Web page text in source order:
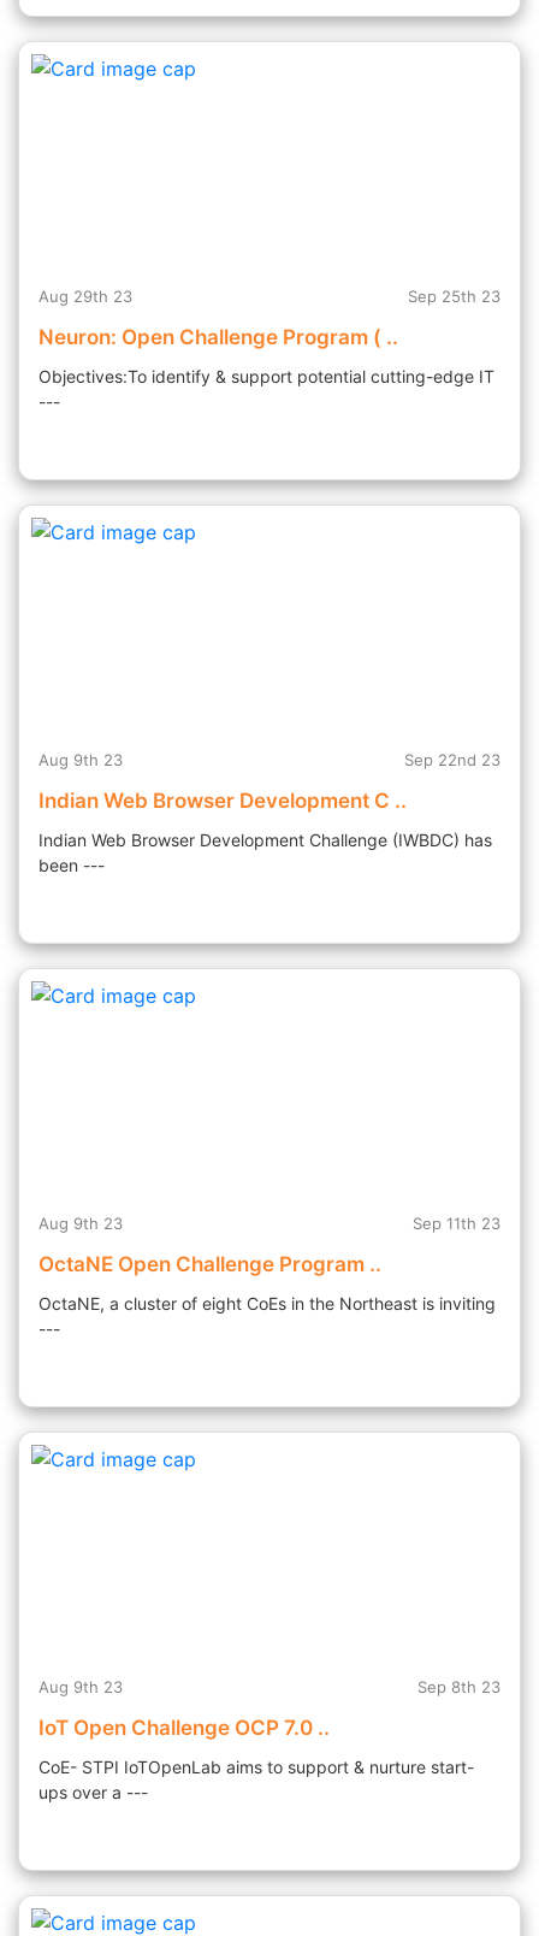
Aug 29th 23 Sep 25th 23
Neuron: Open Challenge Program ( ..
Objectives:To identify & support potential cutting-edge IT
---
Aug 9th 23 Sep 22nd 23
Indian Web Browser Development C ..
Indian Web Browser Development Challenge (IWBDC) has
been ---
Aug 9th 23 Sep 11th 23
OctaNE Open Challenge Program ..
OctaNE, a cluster of eight CoEs in the Northeast is inviting
---
Aug 9th 23 Sep 8th 23
IoT Open Challenge OCP 7.0 ..
CoE- STPI IoTOpenLab aims to support & nurture start-
ups over a ---